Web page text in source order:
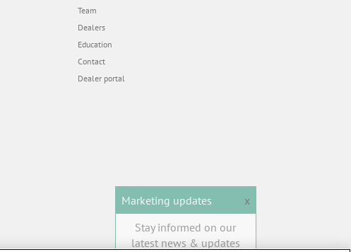
Team
Dealers
Education
Contact
Dealer portal
Marketing updates
x
Stay informed on our
latest news & updates